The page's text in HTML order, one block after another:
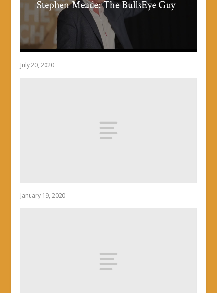
July 20, 2020
January 19, 2020